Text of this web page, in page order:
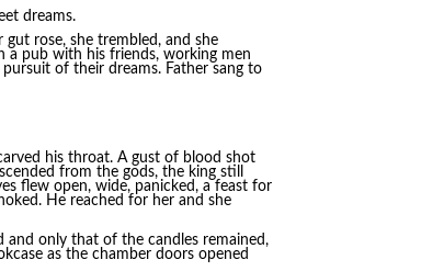
dreams.
gut rose, she trembled, and she
a pub with his friends, working men
of their dreams. Father sang to
his throat. A gust of blood shot
from the gods, the king still
flew open, wide, panicked, a feast for
He reached for her and she
and only that of the candles remained,
as the chamber doors opened